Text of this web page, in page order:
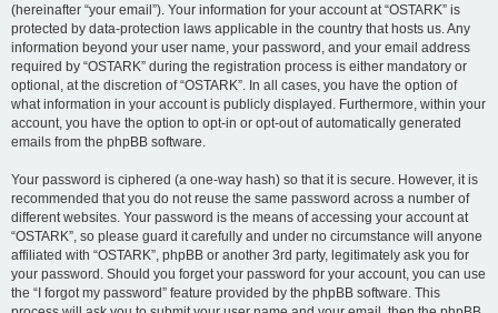
(hereinafter “your email”). Your information for your account at “OSTARK” is
protected by data-protection laws applicable in the country that hosts us. Any
information beyond your user name, your password, and your email address
required by “OSTARK” during the registration process is either mandatory or
optional, at the discretion of “OSTARK”. In all cases, you have the option of
what information in your account is publicly displayed. Furthermore, within your
account, you have the option to opt-in or opt-out of automatically generated
emails from the phpBB software.
Your password is ciphered (a one-way hash) so that it is secure. However, it is
recommended that you do not reuse the same password across a number of
different websites. Your password is the means of accessing your account at
“OSTARK”, so please guard it carefully and under no circumstance will anyone
affiliated with “OSTARK”, phpBB or another 3rd party, legitimately ask you for
your password. Should you forget your password for your account, you can use
the “I forgot my password” feature provided by the phpBB software. This